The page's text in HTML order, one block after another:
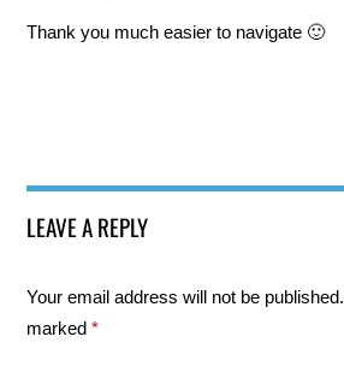
Thank you much easier to navigate 🙂
LEAVE A REPLY
Your email address will not be published.
marked*